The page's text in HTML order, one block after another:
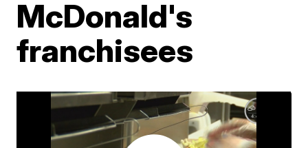
McDonald's
franchisees